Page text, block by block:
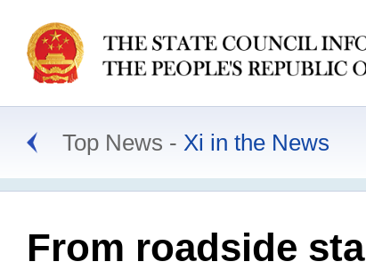
Top News Xi in the News
From roadside